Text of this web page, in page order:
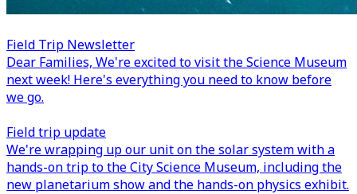
Field Trip Newsletter
Dear Families, We're excited to visit the Science Museum
next week! Here's everything you need to know before
we go.
Field trip update
We're wrapping up our unit on the solar system with a
hands-on trip to the City Science Museum, including the
new planetarium show and the hands-on physics exhibit.